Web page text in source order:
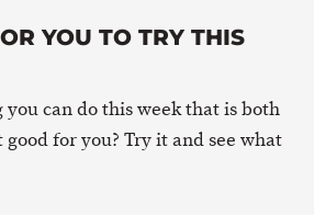
YOU TO TRY THIS
can do this week that is both
for you? Try it and see what